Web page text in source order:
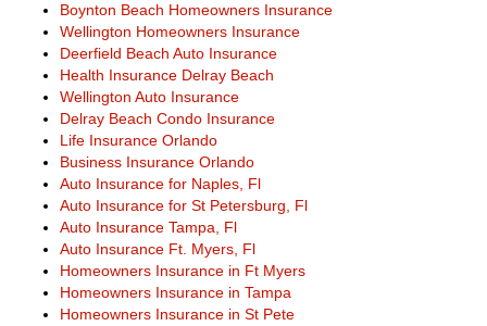
Boynton Beach Homeowners Insurance
Wellington Homeowners Insurance
Deerfield Beach Auto Insurance
Health Insurance Delray Beach
Wellington Auto Insurance
Delray Beach Condo Insurance
Life Insurance Orlando
Business Insurance Orlando
Auto Insurance for Naples, Fl
Auto Insurance for St Petersburg, Fl
Auto Insurance Tampa, Fl
Auto Insurance Ft. Myers, Fl
Homeowners Insurance in Ft Myers
Homeowners Insurance in Tampa
Homeowners Insurance in St Pete